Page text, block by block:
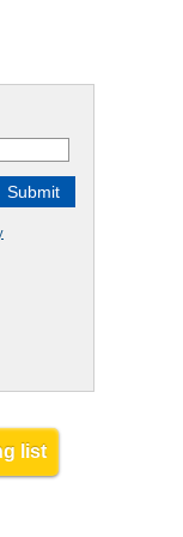
list